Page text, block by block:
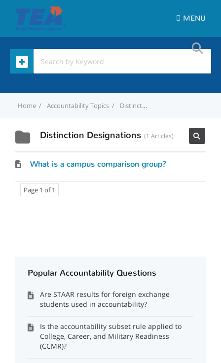
MENU
Home Accountability Topics Distinction Designations
Distinction Designations 1 Articles
What is a campus comparison group?
Page 1 of 1
Popular Accountability Questions
Are STAAR results for foreign exchange
students used in accountability?
Is the accountability subset rule applied to
College, Career, and Military Readiness
(CCMR)?